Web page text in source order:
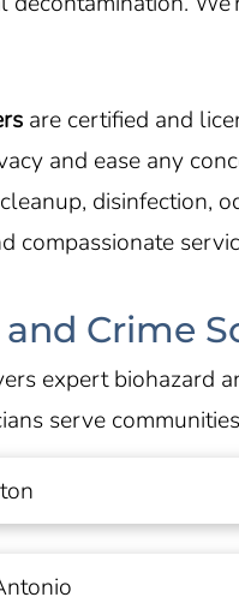
are certified and
and ease any
disinfection,
compassionate
Crime
expert biohazard
serve